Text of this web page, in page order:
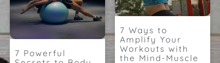
7 Powerful
7 Ways to
Amplify Your
Workouts with
the Mind-Muscle